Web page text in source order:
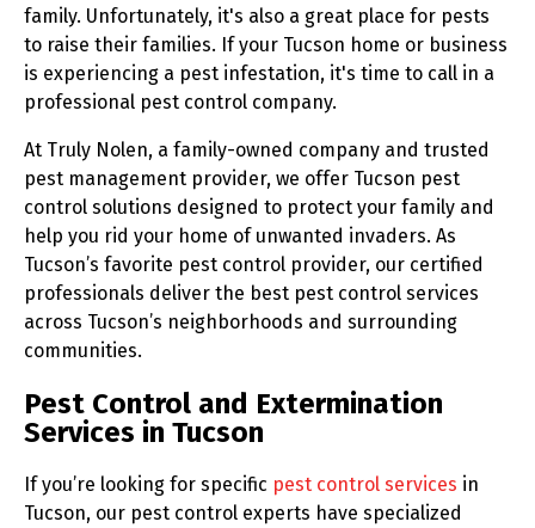
family. Unfortunately, it's also a great place for pests
to raise their families. If your Tucson home or business
is experiencing a pest infestation, it's time to call in a
professional pest control company.
At Truly Nolen, a family-owned company and trusted
pest management provider, we offer Tucson pest
control solutions designed to protect your family and
help you rid your home of unwanted invaders. As
Tucson’s favorite pest control provider, our certified
professionals deliver the best pest control services
across Tucson’s neighborhoods and surrounding
communities.
Pest Control and Extermination
Services in Tucson
If you’re looking for specific pest control services in
Tucson, our pest control experts have specialized